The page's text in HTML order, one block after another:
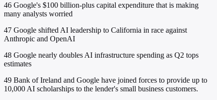
46 Google's $100 billion-plus capital expenditure that is making
many analysts worried
47 Google shifted AI leadership to California in race against
Anthropic and OpenAI
48 Google nearly doubles AI infrastructure spending as Q2 tops
estimates
49 Bank of Ireland and Google have joined forces to provide up to
10,000 AI scholarships to the lender's small business customers.